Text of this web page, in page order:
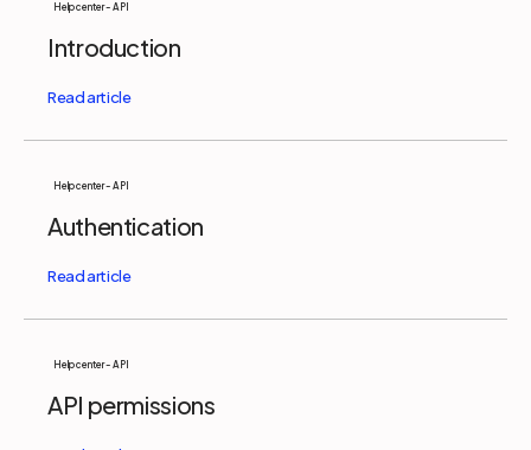
Help center - API
Introduction
Help center - API
Authentication
Help center - API
API permissions